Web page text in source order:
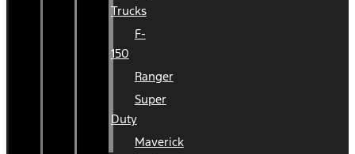
Trucks
F-
150
Ranger
Super
Duty
Maverick